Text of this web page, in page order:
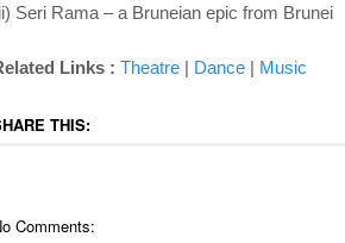
Seri Rama – a Bruneian epic from Brunei
Links : Theatre| Dance | Music
THIS:
Comments: